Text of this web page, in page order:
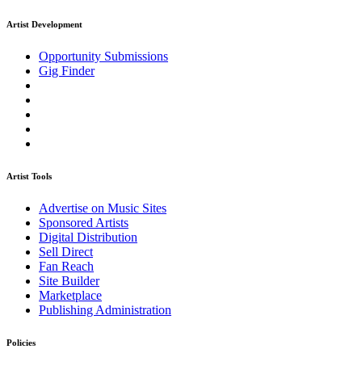
Artist Development
Opportunity Submissions
Gig Finder
Artist Tools
Advertise on Music Sites
Sponsored Artists
Digital Distribution
Sell Direct
Fan Reach
Site Builder
Marketplace
Publishing Administration
Policies